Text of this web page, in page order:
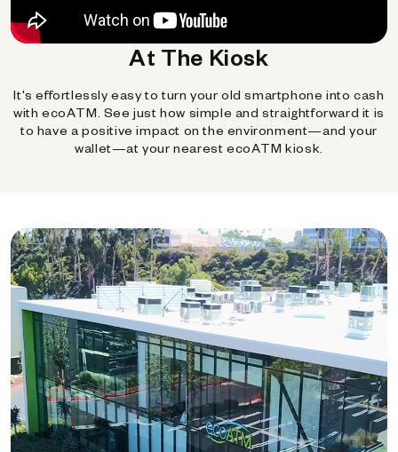
At The Kiosk
It's effortlessly easy to turn your old smartphone into cash
with ecoATM. See just how simple and straightforward it is
to have a positive impact on the environment—and your
wallet—at your nearest ecoATM kiosk.